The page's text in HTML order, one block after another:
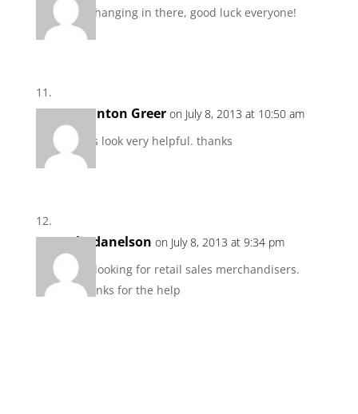
I’m hanging in there, good luck everyone!
Stanton Greer on July 8, 2013 at 10:50 am
This look very helpful. thanks
lindanelson on July 8, 2013 at 9:34 pm
I’m looking for retail sales merchandisers.
Thanks for the help